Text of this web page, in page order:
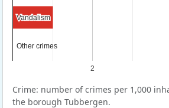
2
Vandalism
Vandalism
Other crimes
Other crimes
Crime: number of crimes per 1,000
the borough Tubbergen.